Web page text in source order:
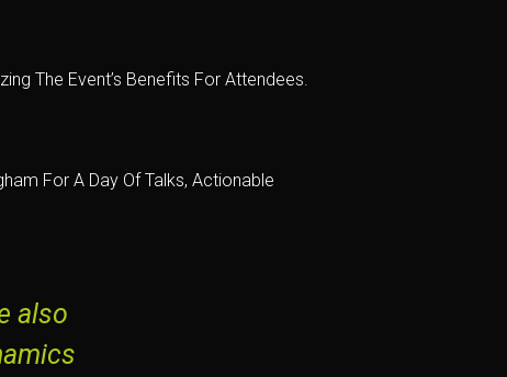
The Event’s Benefits For Attendees.
For A Day Of Talks, Actionable
also